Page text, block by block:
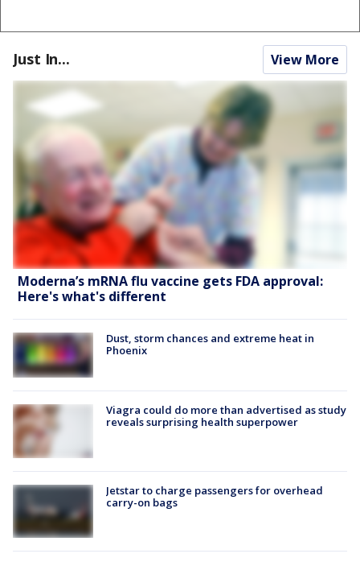
Just In... View More
Moderna’s mRNA flu vaccine gets FDA approval:
Here's what's different
Dust, storm chances and extreme heat in
Phoenix
Viagra could do more than advertised as study
reveals surprising health superpower
Jetstar to charge passengers for overhead
carry-on bags